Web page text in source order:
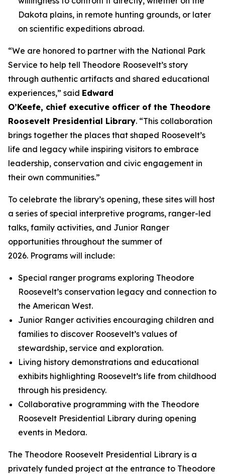
Dakota plains, in remote hunting grounds, or later
on scientific expeditions abroad.
“We are honored to partner with the National Park
Service to help tell Theodore Roosevelt’s story
through authentic artifacts and shared educational
experiences,” said Edward
O’Keefe, chief executive officer of the Theodore
Roosevelt Presidential Library. “This collaboration
brings together the places that shaped Roosevelt’s
life and legacy while inspiring visitors to embrace
leadership, conservation and civic engagement in
their own communities.”
To celebrate the library’s opening, these sites will host
a series of special interpretive programs, ranger-led
talks, family activities, and Junior Ranger
opportunities throughout the summer of
2026. Programs will include:
Special ranger programs exploring Theodore
Roosevelt’s conservation legacy and connection to
the American West.
Junior Ranger activities encouraging children and
families to discover Roosevelt’s values of
stewardship, service and exploration.
Living history demonstrations and educational
exhibits highlighting Roosevelt’s life from childhood
through his presidency.
Collaborative programming with the Theodore
Roosevelt Presidential Library during opening
events in Medora.
The Theodore Roosevelt Presidential Library is a
privately funded project at the entrance to Theodore